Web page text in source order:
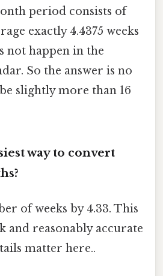
period consists of
exactly 4.4375 weeks
not happen in the
So the answer is no
slightly more than 16
way to convert
of weeks by 4.33. This
and reasonably accurate
matter here..